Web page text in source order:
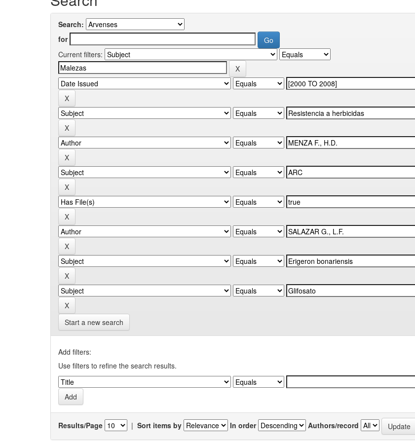
Search:
for
Current filters:
Start a new search
Add filters:
Use filters to refine the search results.
Results/Page | Sort items by In order Authors/record